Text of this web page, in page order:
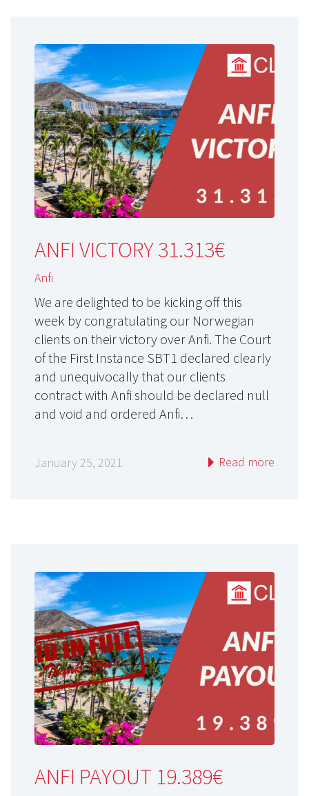
ANFI VICTORY 31.313€
Anfi
We are delighted to be kicking off this
week by congratulating our Norwegian
clients on their victory over Anfi. The Court
of the First Instance SBT1 declared clearly
and unequivocally that our clients
contract with Anfi should be declared null
and void and ordered Anfi…
January 25, 2021 Read more
ANFI PAYOUT 19.389€